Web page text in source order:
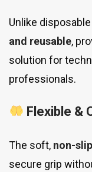
Unlike
and reusable,
solution for
professionals.
Flexible &
The soft, non-
secure grip